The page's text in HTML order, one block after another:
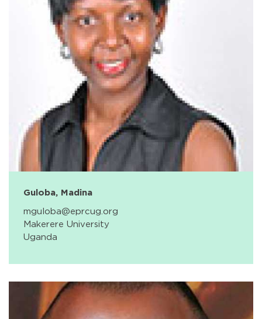
Guloba, Madina
mguloba@eprcug.org
Makerere University
Uganda